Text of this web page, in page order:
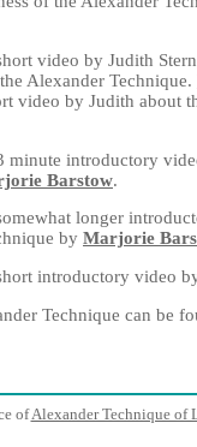
video by Judith
Alexander Technique.
video by Judith about
minute introductory
Barstow.
longer
by Marjorie
introductory video
Technique can be
ofAlexander Technique of